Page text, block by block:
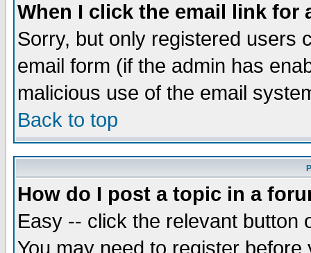
When I click the email link for
Sorry, but only registered users
email form (if the admin has
malicious use of the email
Back to top
How do I post a topic in a
Easy -- click the relevant button
You may need to register